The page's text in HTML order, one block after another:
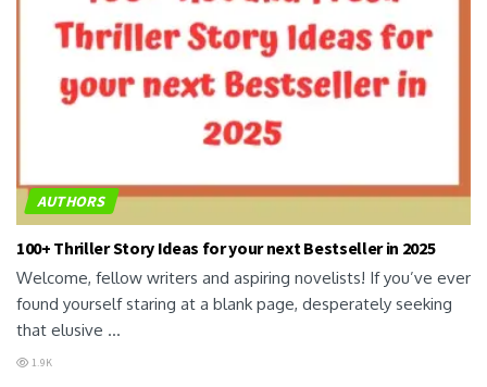
AUTHORS
100+ Thriller Story Ideas for your next Bestseller in 2025
Welcome, fellow writers and aspiring novelists! If you’ve ever
found yourself staring at a blank page, desperately seeking
that elusive ...
1.9K